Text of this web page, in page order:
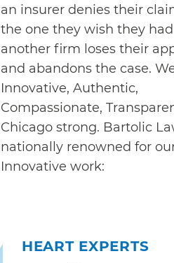
an insurer denies their
the one they wish they
another firm loses their
and abandons the case.
Innovative, Authentic,
Compassionate,
Chicago strong. Bartolic
nationally renowned for
Innovative work:
HEART EXPERTS